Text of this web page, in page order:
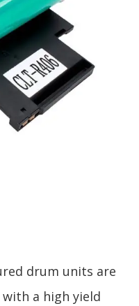
drum units are
a high yield